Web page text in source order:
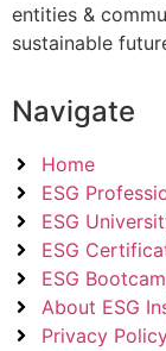
entities &
sustainable
Navigate
Home
ESG
ESG
ESG
ESG
About ESG
Privacy